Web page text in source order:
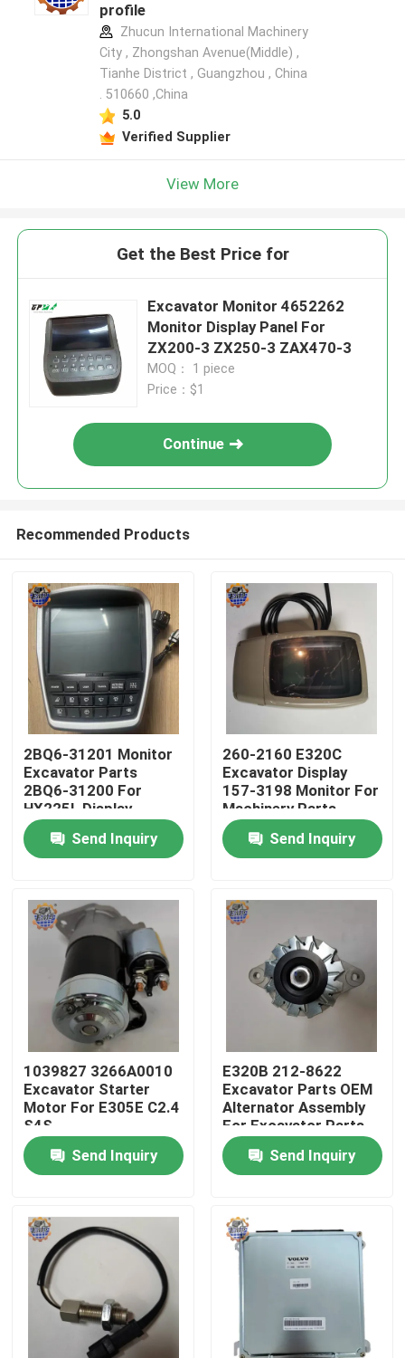
Home
About Us
Factory Tour
Quality Control
Contact Us
News
Request A Quote
Excavator Final Drive Motor
Excavator Swing Motor
profile
Zhucun International Machinery
City , Zhongshan Avenue(Middle) ,
Tianhe District , Guangzhou , China
. 510660 ,China
5.0
Verified Supplier
View More
Get the Best Price for
Excavator Monitor 4652262
Monitor Display Panel For
ZX200-3 ZX250-3 ZAX470-3
MOQ： 1 piece
Price：$1
Continue
Recommended Products
2BQ6-31201 Monitor
Excavator Parts
2BQ6-31200 For
HX225L Display
Send Inquiry
260-2160 E320C
Excavator Display
157-3198 Monitor For
Machinery Parts
Send Inquiry
1039827 3266A0010
Excavator Starter
Motor For E305E C2.4
S4S
Send Inquiry
E320B 212-8622
Excavator Parts OEM
Alternator Assembly
For Excavator Parts
Send Inquiry